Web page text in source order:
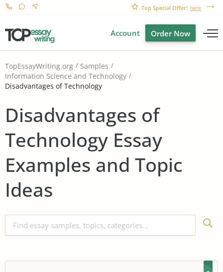
Top Special Offer! here
Account Order Now
TopEssayWriting.org
Samples
Information Science and Technology
Disadvantages of Technology
Disadvantages of
Technology Essay
Examples and Topic
Ideas